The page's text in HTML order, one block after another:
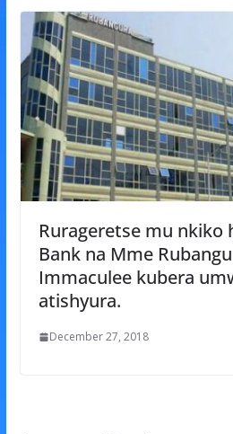
Rurageretse mu nkiko
Bank na Mme
Immaculee kubera
atishyura.
December 27, 2018